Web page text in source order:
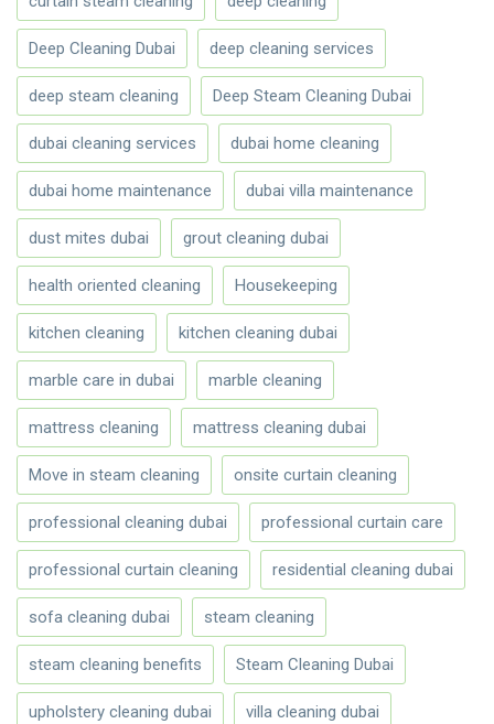
Deep Cleaning Dubai deep cleaning services
deep steam cleaning Deep Steam Cleaning Dubai
dubai cleaning services dubai home cleaning
dubai home maintenance dubai villa maintenance
dust mites dubai grout cleaning dubai
health oriented cleaning Housekeeping
kitchen cleaning kitchen cleaning dubai
marble care in dubai marble cleaning
mattress cleaning mattress cleaning dubai
Move in steam cleaning onsite curtain cleaning
professional cleaning dubai professional curtain care
professional curtain cleaning residential cleaning dubai
sofa cleaning dubai steam cleaning
steam cleaning benefits Steam Cleaning Dubai
upholstery cleaning dubai villa cleaning dubai